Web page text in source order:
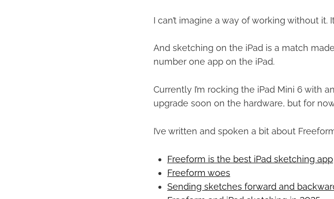
I can’t imagine a way of working without it.
And sketching on the iPad is a match
number one app on the iPad.
Currently I’m rocking the iPad Mini 6 with
upgrade soon on the hardware, but for
I’ve written and spoken a bit about
Freeform is the best iPad sketching app
Freeform woes
Sending sketches forward and